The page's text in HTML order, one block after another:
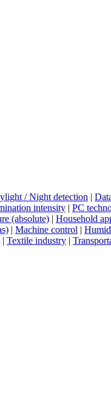
/ Night detection |
intensity | PC
(absolute) | Household
| Machine control |
| Textile industry |